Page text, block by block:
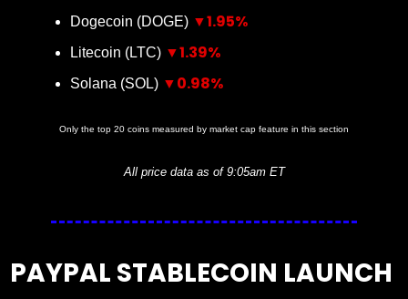
Dogecoin (DOGE) ▼1.95%
Litecoin (LTC) ▼1.39%
Solana (SOL) ▼0.98%
Only the top 20 coins measured by market cap feature in this section
All price data as of 9:05am ET